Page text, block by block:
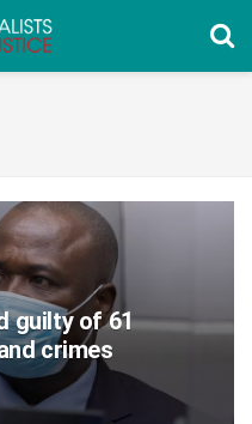
guilty of 61
crimes